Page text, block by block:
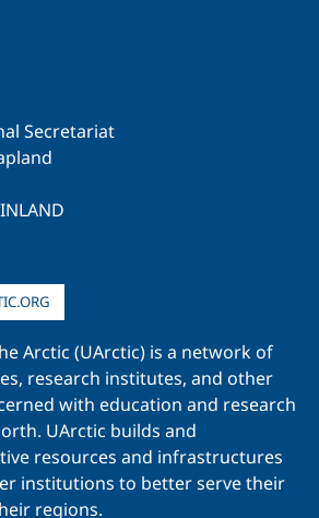
Secretariat
Arctic (UArctic) is a network of
research institutes, and other
with education and research
UArctic builds and
resources and infrastructures
institutions to better serve their
regions.